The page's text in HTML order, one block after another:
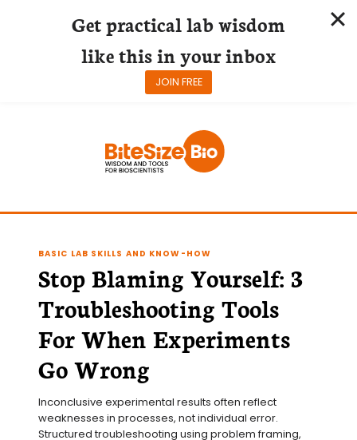
BASIC LAB SKILLS AND KNOW-HOW
Stop Blaming Yourself: 3
Troubleshooting Tools
For When Experiments
Go Wrong
Inconclusive experimental results often reflect
weaknesses in processes, not individual error.
Structured troubleshooting using problem framing,
Get practical lab wisdom
like this in your inbox
JOIN FREE